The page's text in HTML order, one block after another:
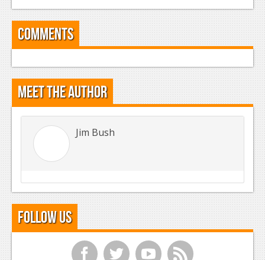
Comments
Meet the Author
Jim Bush
Follow Us
f t y r